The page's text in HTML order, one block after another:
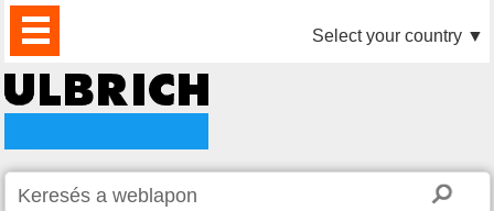
TERMÉKEK
HÍREK
LETÖLTÉS
VIDEÓK
PARTNEREINK
RÓLUNK
KAPCSOLAT Select your country ▼